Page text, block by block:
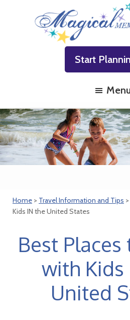
Magical
Planners
Vacations
Start
Home > Travel Information and Tips
Kids IN the United States
Best
with Kids
United